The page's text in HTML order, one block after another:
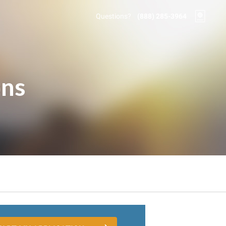
Questions?